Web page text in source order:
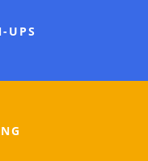
UPS